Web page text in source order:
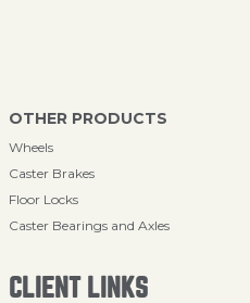
OTHER PRODUCTS
Wheels
Caster Brakes
Floor Locks
Caster Bearings and Axles
CLIENT LINKS